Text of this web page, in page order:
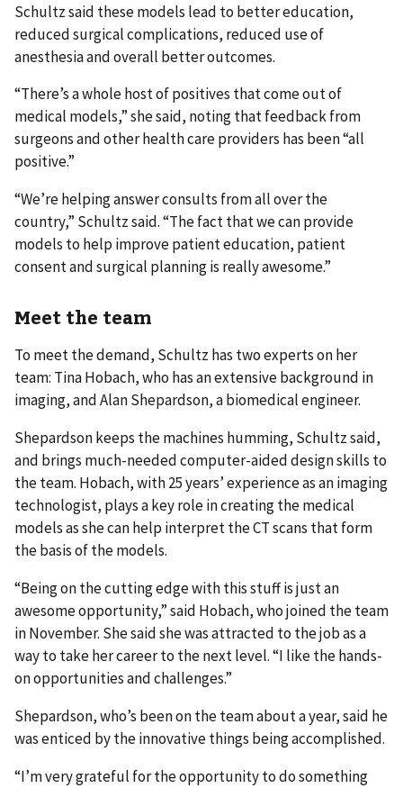
Schultz said these models lead to better education,
reduced surgical complications, reduced use of
anesthesia and overall better outcomes.
“There’s a whole host of positives that come out of
medical models,” she said, noting that feedback from
surgeons and other health care providers has been “all
positive.”
“We’re helping answer consults from all over the
country,” Schultz said. “The fact that we can provide
models to help improve patient education, patient
consent and surgical planning is really awesome.”
Meet the team
To meet the demand, Schultz has two experts on her
team: Tina Hobach, who has an extensive background in
imaging, and Alan Shepardson, a biomedical engineer.
Shepardson keeps the machines humming, Schultz said,
and brings much-needed computer-aided design skills to
the team. Hobach, with 25 years’ experience as an imaging
technologist, plays a key role in creating the medical
models as she can help interpret the CT scans that form
the basis of the models.
“Being on the cutting edge with this stuff is just an
awesome opportunity,” said Hobach, who joined the team
in November. She said she was attracted to the job as a
way to take her career to the next level. “I like the hands-
on opportunities and challenges.”
Shepardson, who’s been on the team about a year, said he
was enticed by the innovative things being accomplished.
“I’m very grateful for the opportunity to do something